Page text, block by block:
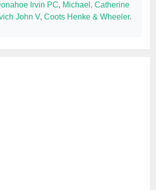
Irvin PC, Michael, Catherine
John V, Coots Henke & Wheeler.